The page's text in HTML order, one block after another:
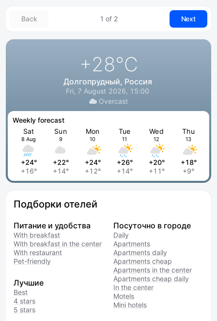
Back 1 of 2 Next
+28°C
Долгопрудный, Россия
Fri, 7 August 2026, 15:00
Overcast
Weekly forecast
Sat
8 Aug
+24°
+16°
Sun
9
+22°
+14°
Mon
10
+24°
+12°
Tue
11
+26°
+14°
Wed
12
+20°
+11°
Thu
13
+18°
+9°
Подборки отелей
Питание и удобства
With breakfast
With breakfast in the center
With restaurant
Pet-friendly
Лучшие
Best
4 stars
5 stars
Посуточно в городе
Daily
Apartments
Apartments daily
Apartments cheap
Apartments in the center
Apartments cheap daily
In the center
Motels
Mini hotels